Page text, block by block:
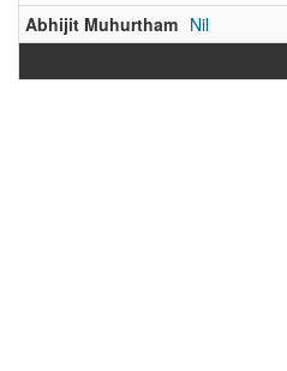
Abhijit Muhurtham Nil